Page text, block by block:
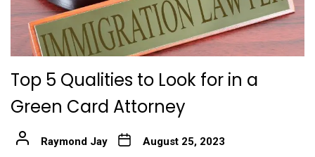
Top 5 Qualities to Look for in a
Green Card Attorney
Raymond Jay August 25, 2023